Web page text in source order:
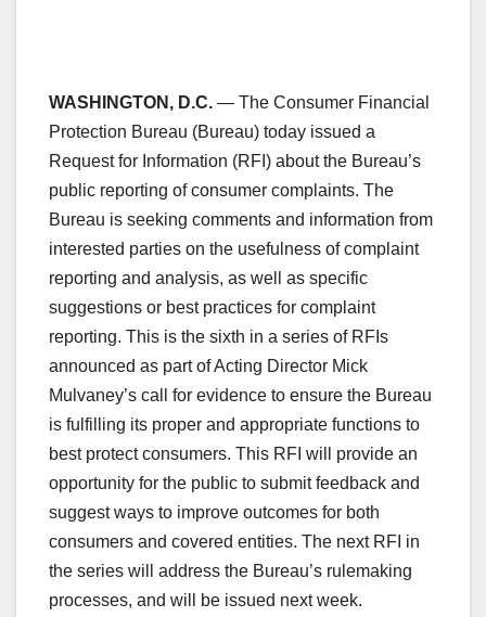
WASHINGTON, D.C. — The Consumer Financial
Protection Bureau (Bureau) today issued a
Request for Information (RFI) about the Bureau’s
public reporting of consumer complaints. The
Bureau is seeking comments and information from
interested parties on the usefulness of complaint
reporting and analysis, as well as specific
suggestions or best practices for complaint
reporting. This is the sixth in a series of RFIs
announced as part of Acting Director Mick
Mulvaney’s call for evidence to ensure the Bureau
is fulfilling its proper and appropriate functions to
best protect consumers. This RFI will provide an
opportunity for the public to submit feedback and
suggest ways to improve outcomes for both
consumers and covered entities. The next RFI in
the series will address the Bureau’s rulemaking
processes, and will be issued next week.